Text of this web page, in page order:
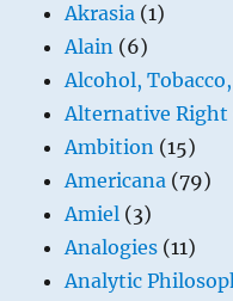
Akrasia (1)
Alain (6)
Alcohol,
Alternative Right
Ambition (15)
Americana (79)
Amiel (3)
Analogies (11)
Analytic